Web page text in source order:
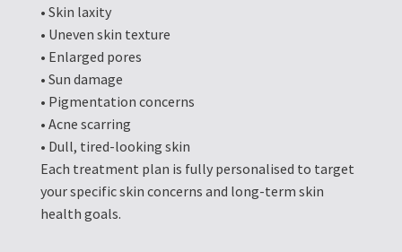
• Skin laxity
• Uneven skin texture
• Enlarged pores
• Sun damage
• Pigmentation concerns
• Acne scarring
• Dull, tired-looking skin
Each treatment plan is fully personalised to target
your specific skin concerns and long-term skin
health goals.